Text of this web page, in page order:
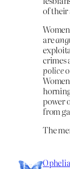
of their
are
crimes
police
power
from
The